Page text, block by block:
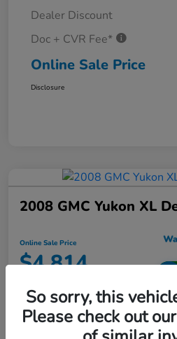
Dealer Discount
Doc + CVR Fee*
Online Sale Price
Disclosure
2008 GMC Yukon XL
Online Sale Price
$4,814
Disclosure
Location:Jeffrey Honda
So sorry, this
Please check out